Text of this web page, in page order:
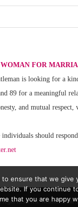
FOR
is looking for a
89 for a meaningful
and mutual respect,
should
Right Reserved. Website Team
to ensure that we give
If you continue
that you are happy